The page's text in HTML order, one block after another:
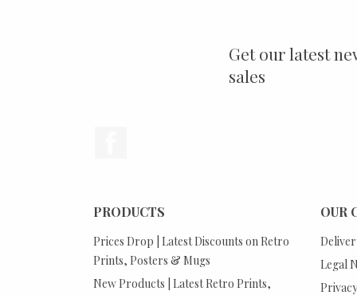
Get our latest
sales
PRODUCTS
Prices Drop | Latest Discounts on Retro
Prints, Posters & Mugs
New Products | Latest Retro Prints,
OUR
Legal